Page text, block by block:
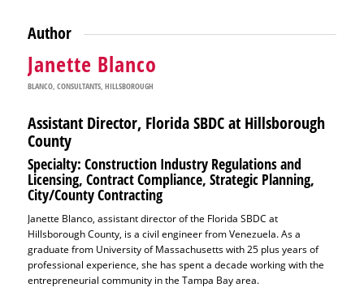
Author
Janette Blanco
BLANCO, CONSULTANTS, HILLSBOROUGH
Assistant Director, Florida SBDC at Hillsborough
County
Specialty: Construction Industry Regulations and
Licensing, Contract Compliance, Strategic Planning,
City/County Contracting
Janette Blanco, assistant director of the Florida SBDC at
Hillsborough County, is a civil engineer from Venezuela. As a
graduate from University of Massachusetts with 25 plus years of
professional experience, she has spent a decade working with the
entrepreneurial community in the Tampa Bay area.